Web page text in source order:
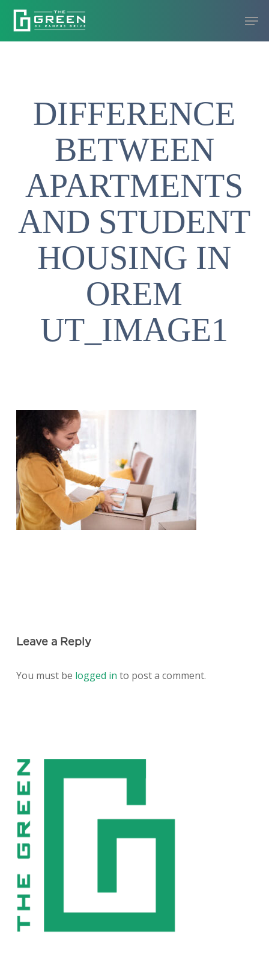
Skip
main
DIFFERENCE
BETWEEN
APARTMENTS
AND STUDENT
HOUSING IN
OREM
UT_IMAGE1
Leave a Reply
You must be logged in to post a comment.